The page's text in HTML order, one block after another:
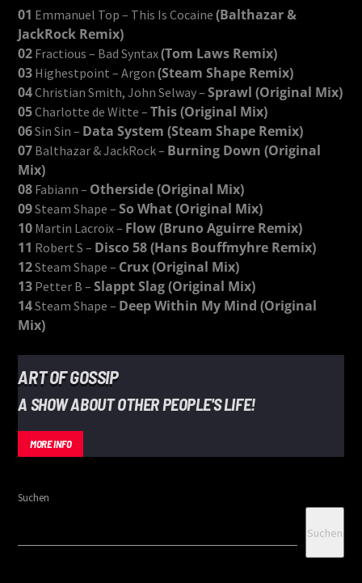
01 Emmanuel Top – This Is Cocaine(Balthazar &
JackRock Remix)
02 Fractious – Bad Syntax(Tom Laws Remix)
03 Highestpoint – Argon(Steam Shape Remix)
04Christian Smith, John Selway –Sprawl (Original Mix)
05Charlotte de Witte –This (Original Mix)
06Sin Sin – Data System (Steam Shape Remix)
07 Balthazar & JackRock – Burning Down (Original
Mix)
08 Fabiann – Otherside (Original Mix)
09Steam Shape –So What (Original Mix)
10 Martin Lacroix – Flow (Bruno Aguirre Remix)
11 Robert S – Disco 58 (Hans Bouffmyhre Remix)
12Steam Shape – Crux (Original Mix)
13 Petter B –Slappt Slag (Original Mix)
14Steam Shape – Deep Within My Mind (Original
Mix)
ART OF GOSSIP
A SHOW ABOUT OTHER PEOPLE'S LIFE!
MORE INFO
Suchen
Suchen